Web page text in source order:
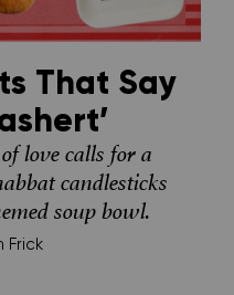
That Say
love calls for a
candlesticks
soup bowl.
Frick